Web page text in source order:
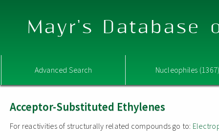
Mayr's Database
Advanced Search Nucleophiles
Acceptor-Substituted Ethylenes
For reactivities of structurally related compounds go to: